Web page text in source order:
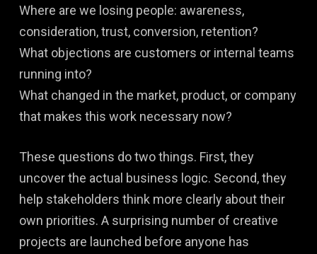
Where are we losing people: awareness,
consideration, trust, conversion, retention?
What objections are customers or internal teams
running into?
What changed in the market, product, or company
that makes this work necessary now?
These questions do two things. First, they
uncover the actual business logic. Second, they
help stakeholders think more clearly about their
own priorities. A surprising number of creative
projects are launched before anyone has